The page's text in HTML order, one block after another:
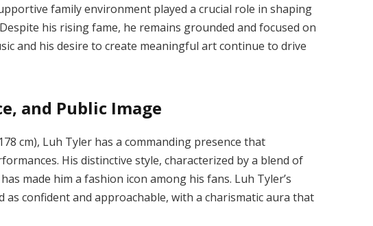
family environment played a crucial role in shaping
his rising fame, he remains grounded and focused on
and his desire to create meaningful art continue to drive
and Public Image
cm), Luh Tyler has a commanding presence that
His distinctive style, characterized by a blend of
made him a fashion icon among his fans. Luh Tyler’s
as confident and approachable, with a charismatic aura that